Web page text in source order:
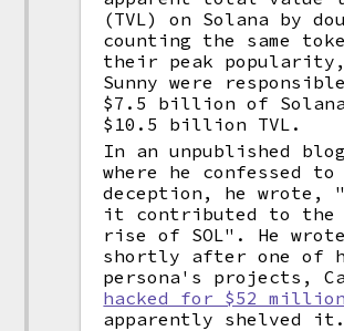
(TVL) on Solana by
counting the same
their peak popularity,
Sunny were
$7.5 billion of
$10.5 billion TVL.
In an unpublished
where he confessed
deception, he wrote,
it contributed to the
rise of SOL". He
shortly after one of
persona's projects,
hacked for $52 million
apparently shelved it.